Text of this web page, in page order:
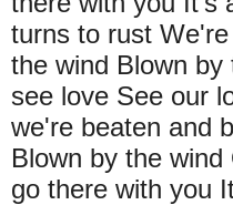
turns to rust
the wind Blown
see love See our
we're beaten and
Blown by the
go there with you